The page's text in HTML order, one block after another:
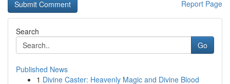
Report Page
Search
Go
Published News
1 Divine Caster: Heavenly Magic and Divine Blood